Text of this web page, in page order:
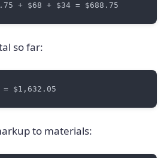
so far:
to materials: